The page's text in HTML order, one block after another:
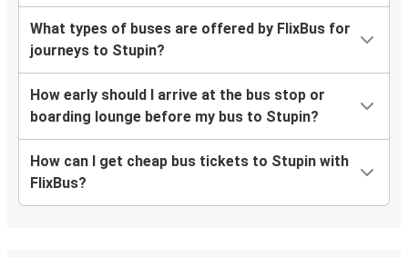
What types of buses are offered by FlixBus for
journeys to Stupin?
How early should I arrive at the bus stop or
boarding lounge before my bus to Stupin?
How can I get cheap bus tickets to Stupin with
FlixBus?